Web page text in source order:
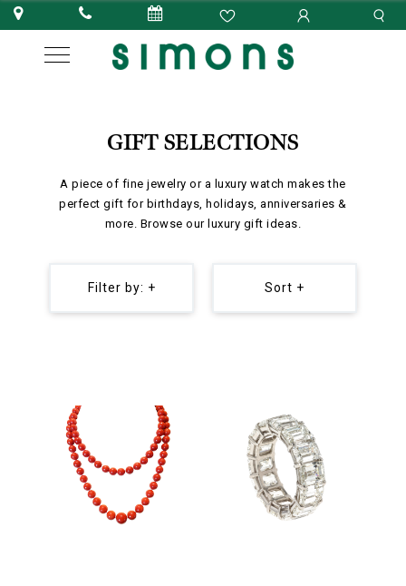
GIFT SELECTIONS
A piece of fine jewelry or a luxury watch makes the
perfect gift for birthdays, holidays, anniversaries &
more. Browse our luxury gift ideas.
Filter by: + Sort +